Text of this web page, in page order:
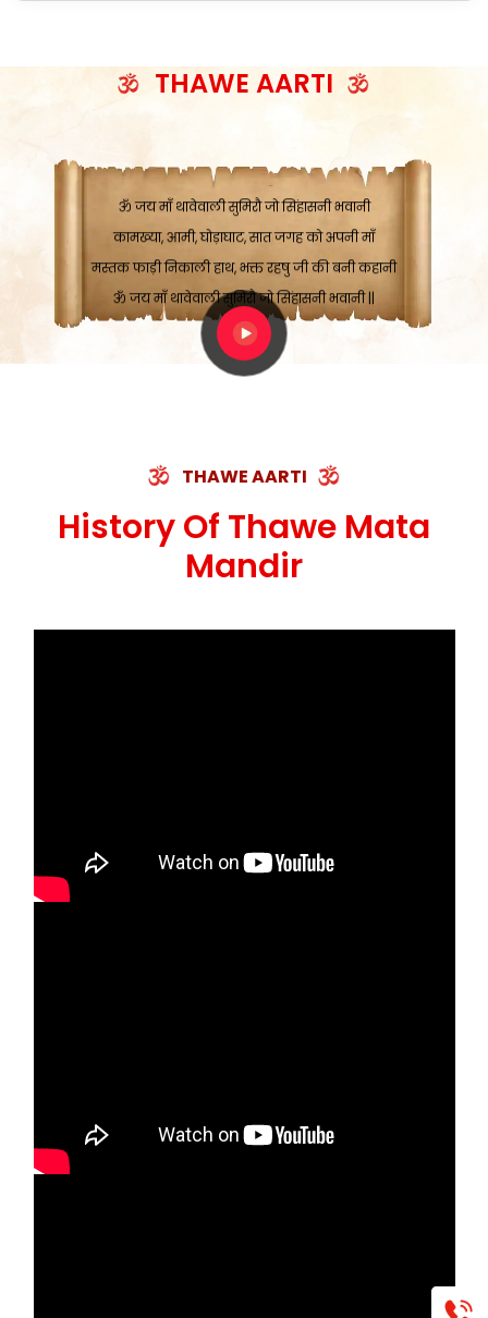
THAWE AARTI
सात बाघ दायें झरे चावल, शक्ति सबने माँ की जानी
ॐ जय माँ थावेवाली सुमिरौ जो सिंहासनी भवानी
कामख्या, आमी, घोड़ाघाट, सात जगह को अपनी माँ
मस्तक फाड़ी निकाली हाथ, भक्त रहषु जी की बनी कहानी
ॐ जय माँ थावेवाली सुमिरौ जो सिंहासनी भवानी ||
THAWE AARTI
History Of Thawe Mata
Mandir